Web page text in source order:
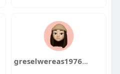
greselwereas1976ito